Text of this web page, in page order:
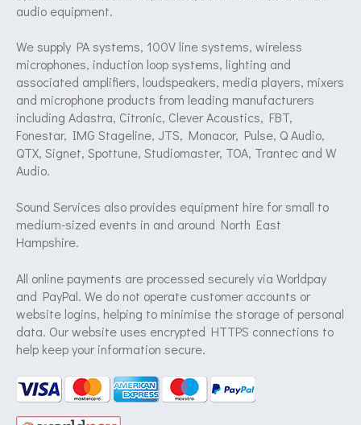
audio equipment.
We supply PA systems, 100V line systems, wireless
microphones, induction loop systems, lighting and
associated amplifiers, loudspeakers, media players, mixers
and microphone products from leading manufacturers
including Adastra, Citronic, Clever Acoustics, FBT,
Fonestar, IMG Stageline, JTS, Monacor, Pulse, Q Audio,
QTX, Signet, Spottune, Studiomaster, TOA, Trantec and W
Audio.
Sound Services also provides equipment hire for small to
medium-sized events in and around North East
Hampshire.
All online payments are processed securely via Worldpay
and PayPal. We do not operate customer accounts or
website logins, helping to minimise the storage of personal
data. Our website uses encrypted HTTPS connections to
help keep your information secure.